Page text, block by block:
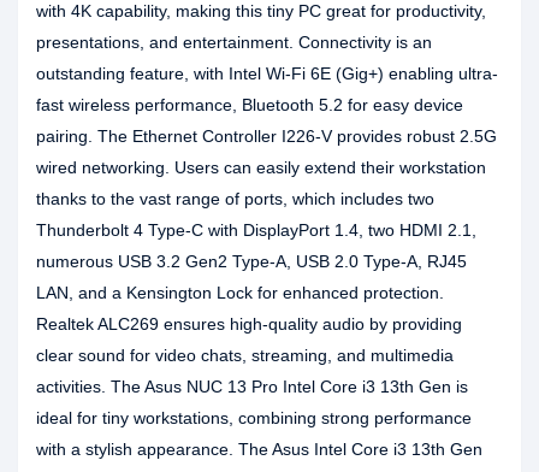
with 4K capability, making this tiny PC great for productivity,
presentations, and entertainment. Connectivity is an
outstanding feature, with Intel Wi-Fi 6E (Gig+) enabling ultra-
fast wireless performance, Bluetooth 5.2 for easy device
pairing. The Ethernet Controller I226-V provides robust 2.5G
wired networking. Users can easily extend their workstation
thanks to the vast range of ports, which includes two
Thunderbolt 4 Type-C with DisplayPort 1.4, two HDMI 2.1,
numerous USB 3.2 Gen2 Type-A, USB 2.0 Type-A, RJ45
LAN, and a Kensington Lock for enhanced protection.
Realtek ALC269 ensures high-quality audio by providing
clear sound for video chats, streaming, and multimedia
activities. The Asus NUC 13 Pro Intel Core i3 13th Gen is
ideal for tiny workstations, combining strong performance
with a stylish appearance. The Asus Intel Core i3 13th Gen